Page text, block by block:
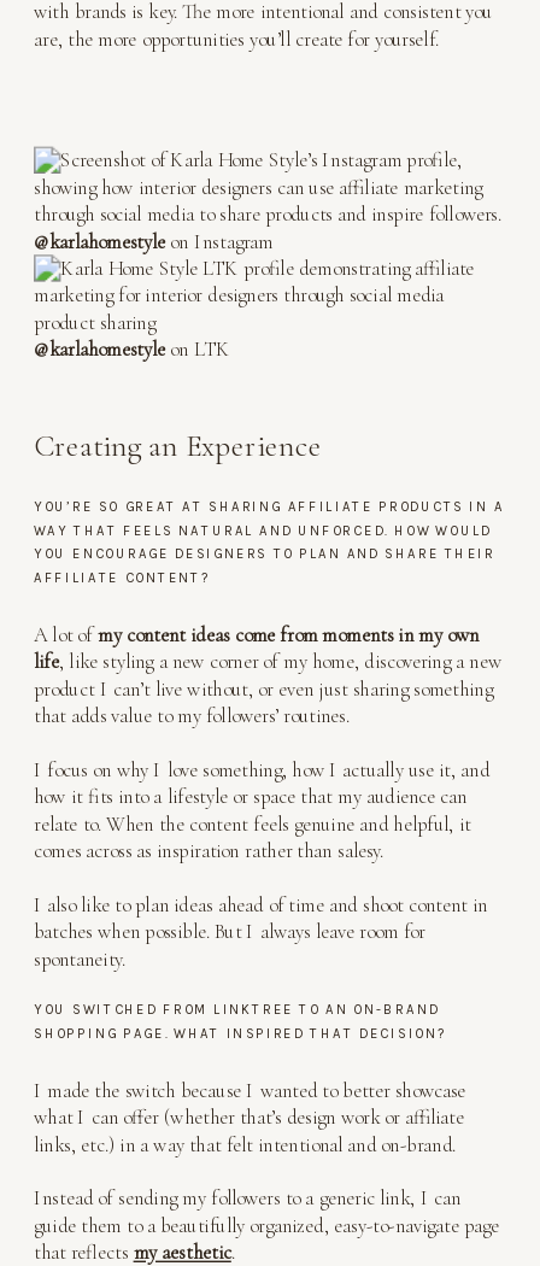
with brands is key. The more intentional and consistent you
are, the more opportunities you’ll create for yourself.
@karlahomestyleon Instagram
@karlahomestyleon LTK
Creating an Experience
YOU’RE SO GREAT AT SHARING AFFILIATE PRODUCTS IN A
WAY THAT FEELS NATURAL AND UNFORCED. HOW WOULD
YOU ENCOURAGE DESIGNERS TO PLAN AND SHARE THEIR
AFFILIATE CONTENT?
A lot ofmy content ideas come from moments in my own
life, like styling a new corner of my home, discovering a new
product I can’t live without, or even just sharing something
that adds value to my followers’ routines.
I focus on why I love something, how I actually use it, and
how it fits into a lifestyle or space that my audience can
relate to. When the content feels genuine and helpful, it
comes across as inspiration rather than salesy.
I also like to plan ideas ahead of time and shoot content in
batches when possible. But I always leave room for
spontaneity.
YOU SWITCHED FROM LINKTREE TO AN ON-BRAND
SHOPPING PAGE. WHAT INSPIRED THAT DECISION?
I made the switch because I wanted to better showcase
what I can offer (whether that’s design work or affiliate
links, etc.) in a way that felt intentional and on-brand.
Instead of sending my followers to a generic link, I can
guide them to a beautifully organized, easy-to-navigate page
that reflects my aesthetic.